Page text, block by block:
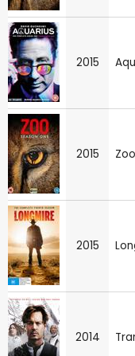
2015
2015
2015
2014